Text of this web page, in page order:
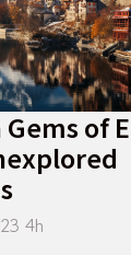
of
4h